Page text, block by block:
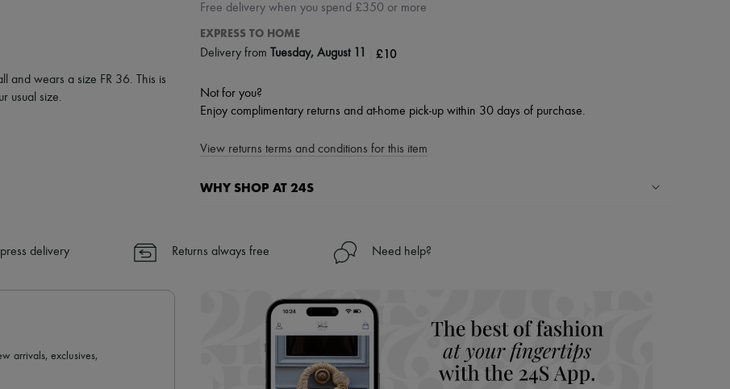
and wears a size FR 36. This is
usual size.
Free delivery when you spend £350 or more
EXPRESS TO HOME
Delivery from Tuesday, August 11 £10
Not for you?
Enjoy complimentary returns and at-home pick-up within 30 days of purchase.
View returns terms and conditions for this item
WHY SHOP AT 24S
✓ Express shipping to 100+ countries
Find out more about 24S, an LVMH Group company
delivery Returns always free Need help?
arrivals, exclusives,